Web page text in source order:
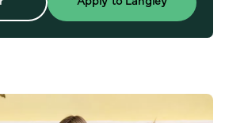
Apply to Langley